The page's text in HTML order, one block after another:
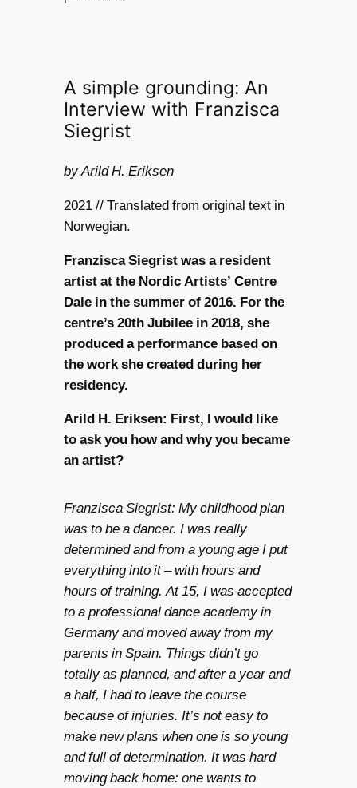
A simple grounding: An
Interview with Franzisca
Siegrist
by Arild H. Eriksen
2021 // Translated from original text in
Norwegian.
Franzisca Siegrist was a resident
artist at the Nordic Artists’ Centre
Dale in the summer of 2016. For the
centre’s 20th Jubilee in 2018, she
produced a performance based on
the work she created during her
residency.
Arild H. Eriksen: First, I would like
to ask you how and why you became
an artist?
Franzisca Siegrist: My childhood plan
was to be a dancer. I was really
determined and from a young age I put
everything into it – with hours and
hours of training. At 15, I was accepted
to a professional dance academy in
Germany and moved away from my
parents in Spain. Things didn’t go
totally as planned, and after a year and
a half, I had to leave the course
because of injuries. It’s not easy to
make new plans when one is so young
and full of determination. It was hard
moving back home: one wants to